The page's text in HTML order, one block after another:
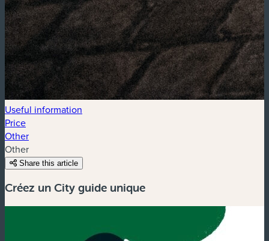
Useful information
Price
Other
Other
Share this article
Créez un City guide unique